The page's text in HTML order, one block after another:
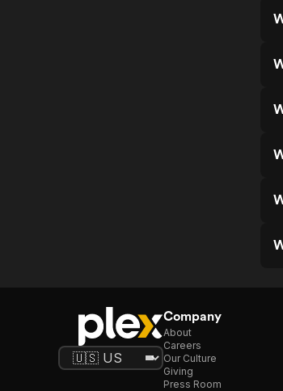
Company
About
Careers
Our Culture
Giving
Press Room